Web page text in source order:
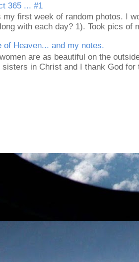
365 ... #1
my first week of random photos. I
with each day? 1). Took pics of
of Heaven... and my notes.
are as beautiful on the
sisters in Christ and I thank God for